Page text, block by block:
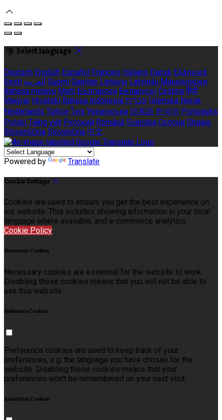
Select language
Deutsch English Español Français Italiano Dansk Ελληνικά
Eesti العربية Suomi Gaeilge Lietuvių Latviešu Македонски
Bahasa melayu Malti Български Беларускі Čeština हिंदी
Magyar Hrvatski Bahasa indonesia עברית Íslenska Norsk
Nederlands Türkçe ไทย Українська 日本語 한국어 Português
Polski Tiếng việt Русский Română Svenska Српски Shqipe
Slovenščina Slovenčina 中文
Powered by Translate
Cookie Settings
Cookies are used to ensure you get the best experience on
our website. This includes showing information in your local
language where available, and e-commerce analytics.
Cookie Policy
Necessary Cookies
Necessary cookies are essential for the website to work.
Disabling these cookies means that you will not be able to
use this website.
Preference Cookies
Preference cookies are used to keep track of your
preferences, e.g. the language you have chosen for the
website. Disabling these cookies means that your
preferences won't be remembered on your next visit.
Analytical Cookies